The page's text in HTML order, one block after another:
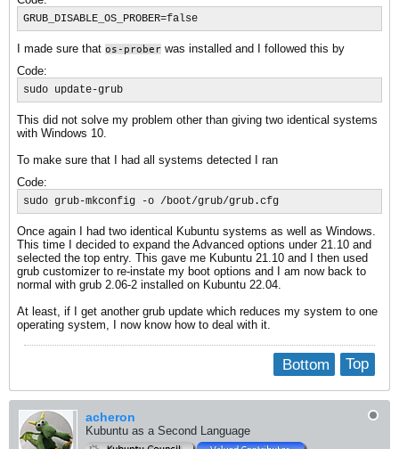
GRUB_DISABLE_OS_PROBER=false
I made sure that os-prober was installed and I followed this by
Code:
sudo update-grub
This did not solve my problem other than giving two identical systems
with Windows 10.
To make sure that I had all systems detected I ran
Code:
sudo grub-mkconfig -o /boot/grub/grub.cfg
Once again I had two identical Kubuntu systems as well as Windows.
This time I decided to expand the Advanced options under 21.10 and
selected the top entry. This gave me Kubuntu 21.10 and I then used
grub customizer to re-instate my boot options and I am now back to
normal with grub 2.06-2 installed on Kubuntu 22.04.
At least, if I get another grub update which reduces my system to one
operating system, I now know how to deal with it.
Top
Bottom
acheron
Kubuntu as a Second Language